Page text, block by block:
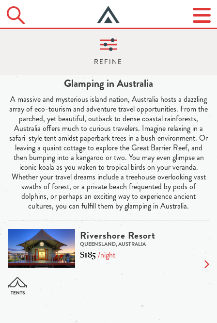
Glamping in Australia
A massive and mysterious island nation, Australia hosts a dazzling
array of eco-tourism and adventure travel opportunities. From the
parched, yet beautiful, outback to dense coastal rainforests,
Australia offers much to curious travelers. Imagine relaxing in a
safari-style tent amidst paperbark trees in a bush environment. Or
leaving a quaint cottage to explore the Great Barrier Reef, and
then bumping into a kangaroo or two. You may even glimpse an
iconic koala as you waken to tropical birds on your veranda.
Whether your travel dreams include a treehouse overlooking vast
swaths of forest, or a private beach frequented by pods of
dolphins, or perhaps an exciting way to experience ancient
cultures, you can fulfill them by glamping in Australia.
Rivershore Resort
QUEENSLAND, AUSTRALIA
$185/night